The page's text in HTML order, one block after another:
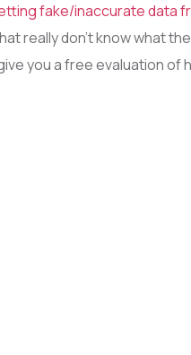
fake/inaccurate data
really don’t know what
you a free evaluation of